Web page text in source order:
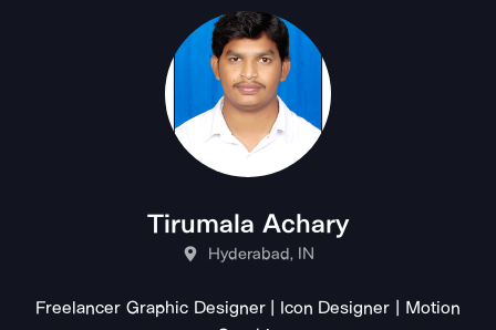
Tirumala Achary
Hyderabad, IN
Freelancer Graphic Designer | Icon Designer | Motion